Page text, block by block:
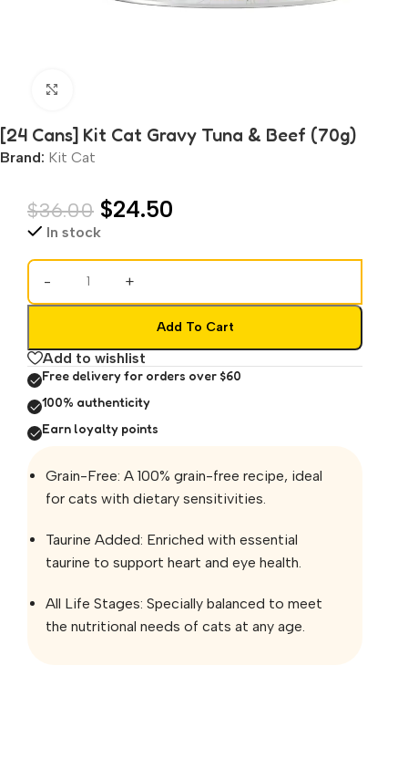
[24 Cans] Kit Cat Gravy Tuna & Beef (70g)
Brand: Kit Cat
$36.00 $24.50
In stock
- +
Add To Cart
Add to wishlist
Free delivery for orders over $60
100% authenticity
Earn loyalty points
Grain-Free: A 100% grain-free recipe, ideal
for cats with dietary sensitivities.
Taurine Added: Enriched with essential
taurine to support heart and eye health.
All Life Stages: Specially balanced to meet
the nutritional needs of cats at any age.